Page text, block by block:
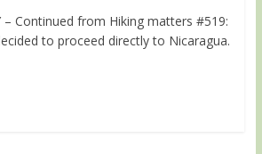
– Continued from Hiking matters #519:
to proceed directly to Nicaragua.